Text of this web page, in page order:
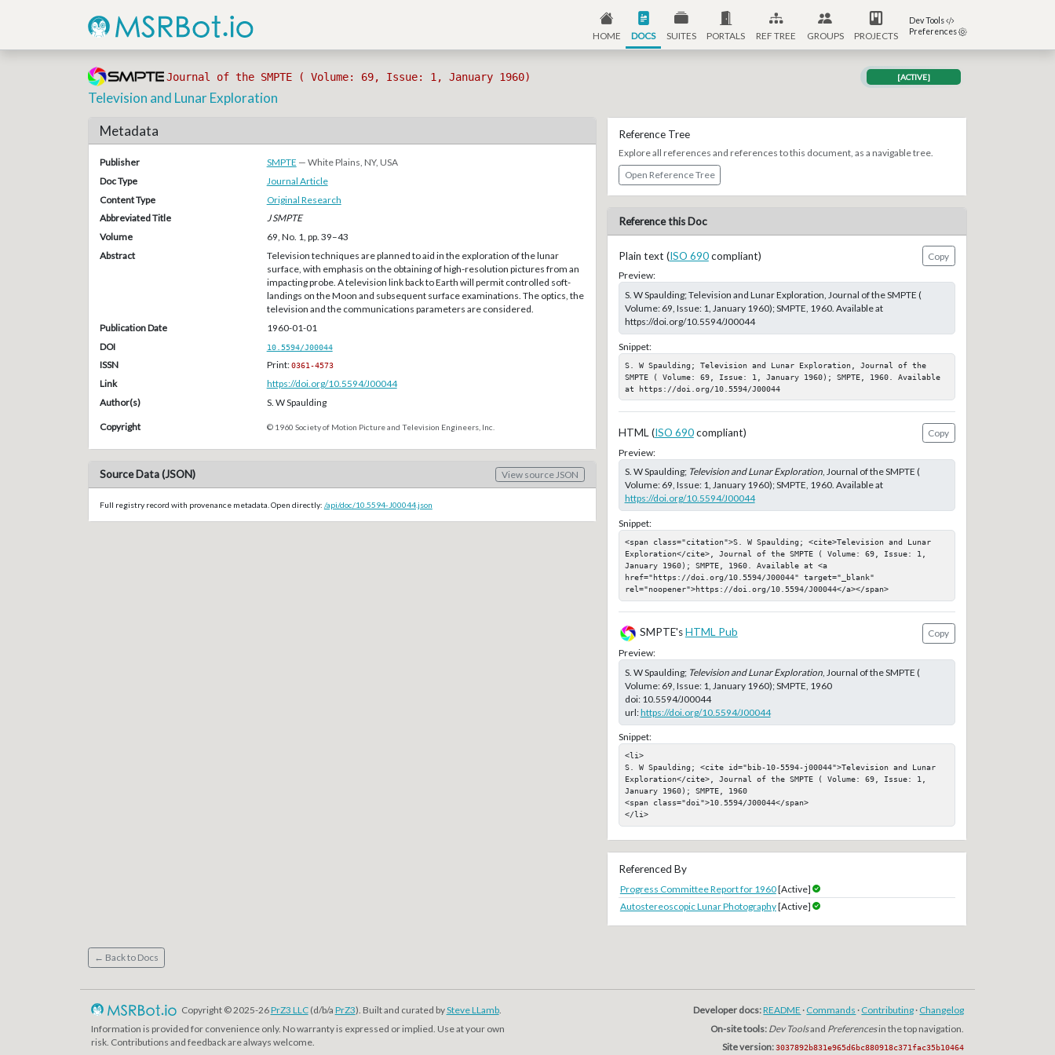
HOME DOCS SUITES PORTALS REF TREE GROUPS PROJECTS
Dev Tools
Preferences
Journal of the SMPTE ( Volume: 69, Issue: 1, January 1960) [ACTIVE]
Television and Lunar Exploration
Metadata
Publisher SMPTE — White Plains, NY, USA
Doc Type
Journal Article
Content Type
Original Research
Abbreviated Title
J SMPTE
Volume
69, No. 1, pp. 39–43
Abstract
Television techniques are planned to aid in the exploration of the lunar
surface, with emphasis on the obtaining of high-resolution pictures from an
impacting probe. A television link back to Earth will permit controlled soft-
landings on the Moon and subsequent surface examinations. The optics, the
television and the communications parameters are considered.
Publication Date
1960-01-01
DOI
10.5594/J00044
ISSN Print:0361-4573
Link
https://doi.org/10.5594/J00044
Author(s)
S. W Spaulding
Copyright © 1960 Society of Motion Picture and Television Engineers, Inc.
Source Data (JSON) View source JSON
Full registry record with provenance metadata. Open directly: /api/doc/10.5594-J00044.json
Reference Tree
Explore all references and references to this document, as a navigable tree.
Open Reference Tree
Reference this Doc
Plain text (ISO 690compliant)
Copy
Preview:
S. W Spaulding; Television and Lunar Exploration, Journal of the SMPTE (
Volume: 69, Issue: 1, January 1960); SMPTE, 1960. Available at
https://doi.org/10.5594/J00044
Snippet:
S. W Spaulding; Television and Lunar Exploration, Journal of the
SMPTE ( Volume: 69, Issue: 1, January 1960); SMPTE, 1960. Available
at https://doi.org/10.5594/J00044
HTML (ISO 690compliant)
Copy
Preview:
S. W Spaulding; Television and Lunar Exploration, Journal of the SMPTE (
Volume: 69, Issue: 1, January 1960); SMPTE, 1960. Available at
https://doi.org/10.5594/J00044
Snippet:
<span class="citation">S. W Spaulding; <cite>Television and Lunar
Exploration</cite>, Journal of the SMPTE ( Volume: 69, Issue: 1,
January 1960); SMPTE, 1960. Available at <a
href="https://doi.org/10.5594/J00044" target="_blank"
rel="noopener">https://doi.org/10.5594/J00044</a></span>
SMPTE'sHTML Pub
Copy
Preview:
S. W Spaulding; Television and Lunar Exploration, Journal of the SMPTE (
Volume: 69, Issue: 1, January 1960); SMPTE, 1960
doi: 10.5594/J00044
url:https://doi.org/10.5594/J00044
Snippet:
<li>
S. W Spaulding; <cite id="bib-10-5594-j00044">Television and Lunar
Exploration</cite>, Journal of the SMPTE ( Volume: 69, Issue: 1,
January 1960); SMPTE, 1960
<span class="doi">10.5594/J00044</span>
</li>
Referenced By
Progress Committee Report for 1960[Active]
Autostereoscopic Lunar Photography[Active]
← Back to Docs
Copyright © 2025-26PrZ3 LLC(d/b/a PrZ3). Built and curated bySteve LLamb.
Information is provided for convenience only. No warranty is expressed or implied. Use at your own
risk. Contributions and feedback are always welcome.
Developer docs:README · Commands · Contributing · Changelog
On-site tools: Dev Toolsand Preferencesin the top navigation.
Site version: 3037892b831e965d6bc880918c371fac35b10464